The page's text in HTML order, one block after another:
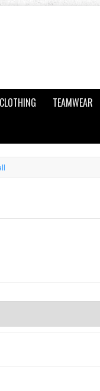
CLOTHING
TEAMWEAR